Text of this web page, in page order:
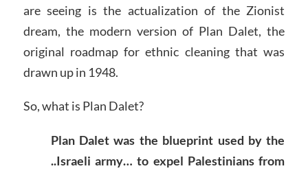
are seeing is the actualization of the Zionist
dream, the modern version of Plan Dalet, the
original roadmap for ethnic cleaning that was
drawn up in 1948.
So, what is Plan Dalet?
Plan Dalet was the blueprint used by the
..Israeli army… to expel Palestinians from